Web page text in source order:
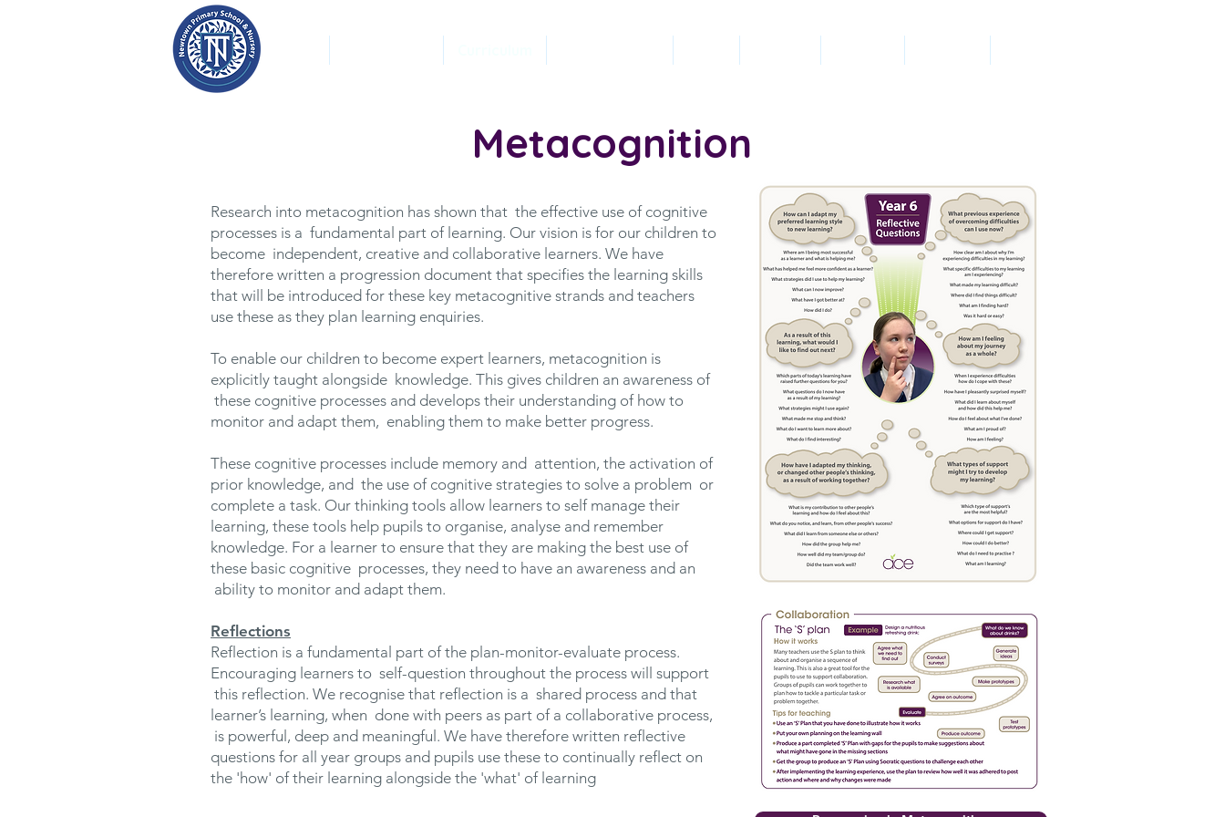
Metacognition
Research into metacognition has shown that the effective use of cognitive
processes is a fundamental part of learning. Our vision is for our children to
become independent, creative and collaborative learners. We have
therefore written a progression document that specifies the learning skills
that will be introduced for these key metacognitive strands and teachers
use these as they plan learning enquiries.
To enable our children to become expert learners, metacognition is
explicitly taught alongside knowledge. This gives children an awareness of
these cognitive processes and develops their understanding of how to
monitor and adapt them, enabling them to make better progress.
These cognitive processes include memory and attention, the activation of
prior knowledge, and the use of cognitive strategies to solve a problem or
complete a task. Our thinking tools allow learners to self manage their
learning, these tools help pupils to organise, analyse and remember
knowledge. For a learner to ensure that they are making the best use of
these basic cognitive processes, they need to have an awareness and an
ability to monitor and adapt them.
Reflections
Reflection is a fundamental part of the plan-monitor-evaluate process.
Encouraging learners to self-question throughout the process will support
this reflection. We recognise that reflection is a shared process and that
learner’s learning, when done with peers as part of a collaborative process,
is powerful, deep and meaningful. We have therefore written reflective
questions for all year groups and pupils use these to continually reflect on
the 'how' of their learning alongside the 'what' of learning